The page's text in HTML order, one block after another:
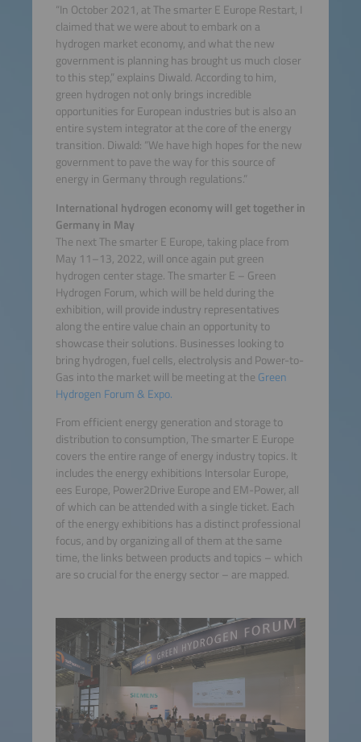
“In October 2021, at The smarter E Europe Restart, I
claimed that we were about to embark on a
hydrogen market economy, and what the new
government is planning has brought us much closer
to this step,” explains Diwald. According to him,
green hydrogen not only brings incredible
opportunities for European industries but is also an
entire system integrator at the core of the energy
transition. Diwald: “We have high hopes for the new
government to pave the way for this source of
energy in Germany through regulations.”
International hydrogen economy will get together in
Germany in May
The next The smarter E Europe, taking place from
May 11–13, 2022, will once again put green
hydrogen center stage. The smarter E – Green
Hydrogen Forum, which will be held during the
exhibition, will provide industry representatives
along the entire value chain an opportunity to
showcase their solutions. Businesses looking to
bring hydrogen, fuel cells, electrolysis and Power-to-
Gas into the market will be meeting at the Green
Hydrogen Forum & Expo.
From efficient energy generation and storage to
distribution to consumption, The smarter E Europe
covers the entire range of energy industry topics. It
includes the energy exhibitions Intersolar Europe,
ees Europe, Power2Drive Europe and EM-Power, all
of which can be attended with a single ticket. Each
of the energy exhibitions has a distinct professional
focus, and by organizing all of them at the same
time, the links between products and topics – which
are so crucial for the energy sector – are mapped.